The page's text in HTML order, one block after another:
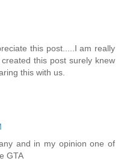
this post.....I am really
this post surely knew
this with us.
and in my opinion one of
GTA